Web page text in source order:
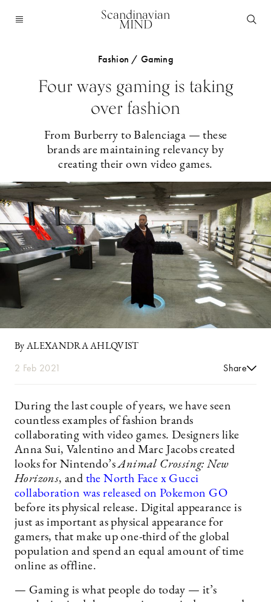
Scandinavian
MIND
Fashion / Gaming
Four ways gaming is taking
over fashion
From Burberry to Balenciaga — these
brands are maintaining relevancy by
creating their own video games.
By ALEXANDRA AHLQVIST
2 Feb 2021 Share
During the last couple of years, we have seen
countless examples of fashion brands
collaborating with video games. Designers like
Anna Sui, Valentino and Marc Jacobs created
looks for Nintendo’sAnimal Crossing: New
Horizons, and the North Face x Gucci
collaboration was released on Pokemon GO
before its physical release. Digital appearance is
just as important as physical appearance for
gamers, that make up one-third of the global
population and spend an equal amount of time
online as offline.
— Gaming is what people do today — it’s